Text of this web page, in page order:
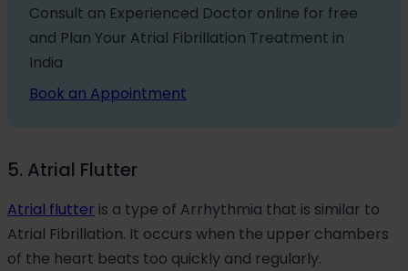
Consult an Experienced Doctor online for free
and Plan Your Atrial Fibrillation Treatment in
India
Book an Appointment
5. Atrial Flutter
Atrial flutter is a type of Arrhythmia that is similar to
Atrial Fibrillation. It occurs when the upper chambers
of the heart beats too quickly and regularly.